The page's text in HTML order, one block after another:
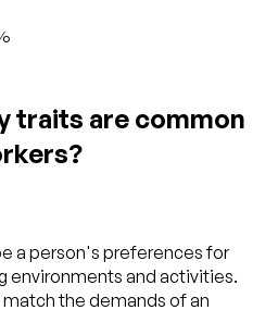
traits are common
a person's preferences for
environments and activities.
the demands of an